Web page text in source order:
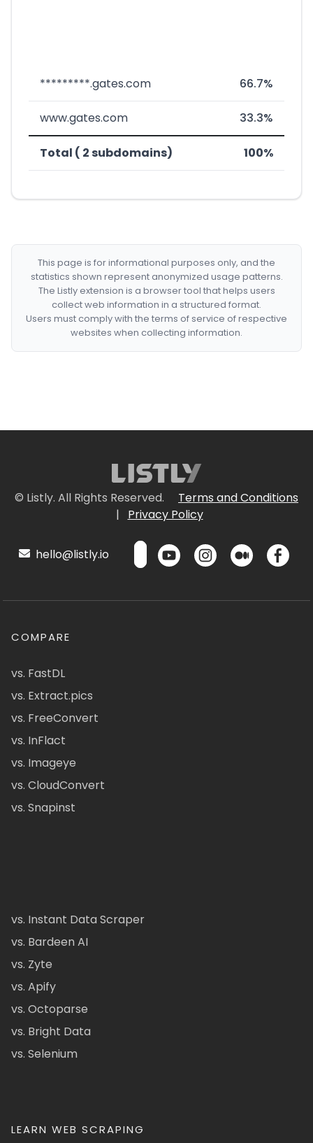
*********.gates.com 66.7%
www.gates.com 33.3%
Total ( 2 subdomains) 100%
This page is for informational purposes only, and the
statistics shown represent anonymized usage patterns.
The Listly extension is a browser tool that helps users
collect web information in a structured format.
Users must comply with the terms of service of respective
websites when collecting information.
© Listly. All Rights Reserved.
Terms and Conditions
|
Privacy Policy
hello@listly.io
COMPARE
vs. FastDL
vs. Extract.pics
vs. FreeConvert
vs. InFlact
vs. Imageye
vs. CloudConvert
vs. Snapinst
vs. Instant Data Scraper
vs. Bardeen AI
vs. Zyte
vs. Apify
vs. Octoparse
vs. Bright Data
vs. Selenium
LEARN WEB SCRAPING